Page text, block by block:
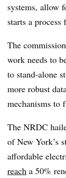
systems, allow
starts a
The
work needs to
to stand-alone
more robust
mechanisms to
The NRDC
of New York’s
affordable
reach a 50%